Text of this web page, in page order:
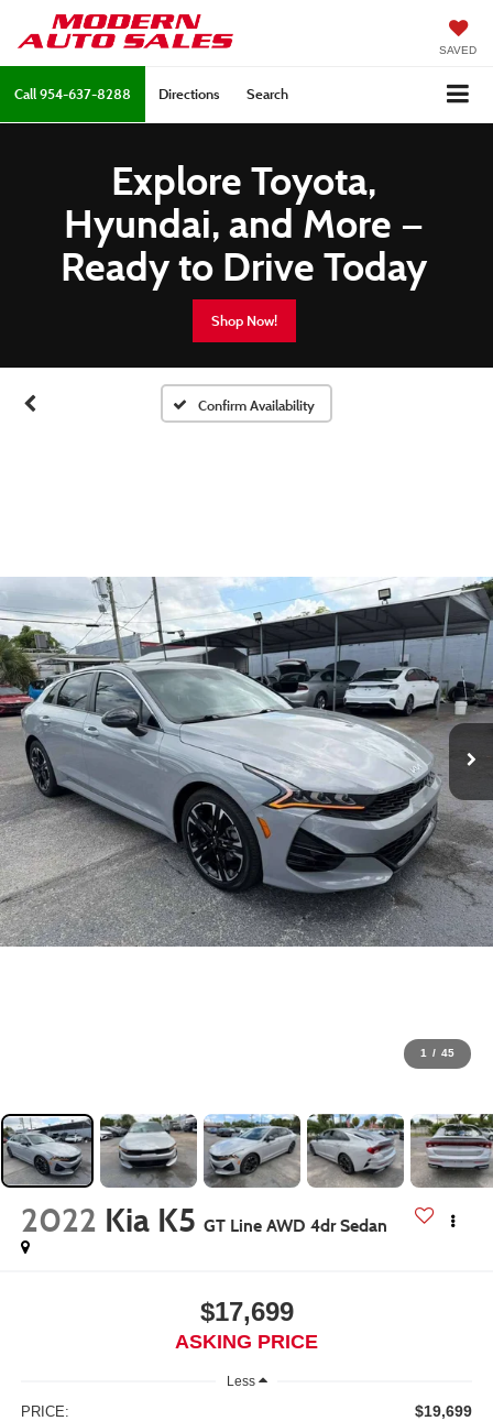
SAVED
Call954-637-8288 Directions Search
Explore Toyota,
Hyundai, and More —
Ready to Drive Today
Shop Now!
Confirm Availability
1 / 45
2022 Kia K5 GT Line AWD 4dr Sedan
$17,699
ASKING PRICE
Less
PRICE: $19,699